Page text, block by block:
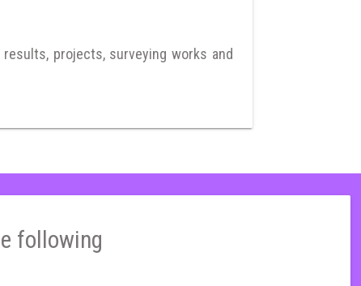
projects, surveying works and
following